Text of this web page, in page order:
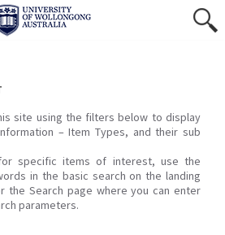
site using the filters below to display
– Item Types, and their sub
specific items of interest, use the
in the basic search on the landing
the Search page where you can enter
parameters.